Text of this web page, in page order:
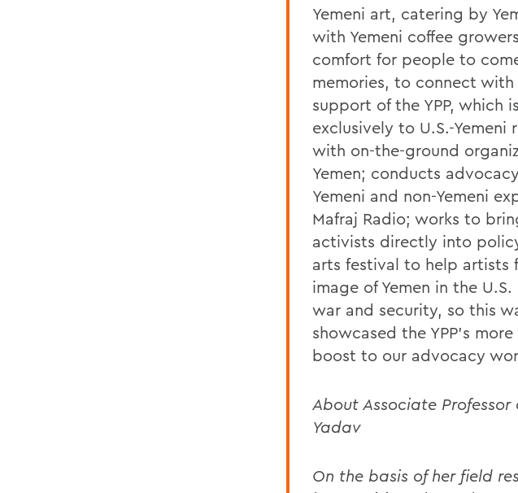
Yemeni art, catering by
with Yemeni coffee
comfort for people to
memories, to connect with
support of the YPP, which
exclusively to U.S.-Yemeni
with on-the-ground
Yemen; conducts
Yemeni and non-Yemeni
Mafraj Radio; works to
activists directly into
arts festival to help artists
image of Yemen in the
war and security, so this
showcased the YPP's
boost to our advocacy
About Associate
Yadav
On the basis of her field